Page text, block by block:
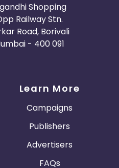
Shopping
Railway Stn.
Road, Borivali
- 400 091
Learn More
Campaigns
Publishers
Advertisers
FAQs